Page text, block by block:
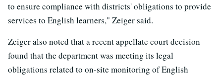
to ensure compliance with districts' obligations to provide
services to English learners," Zeiger said.
Zeiger also noted that a recent appellate court decision
found that the department was meeting its legal
obligations related to on-site monitoring of English